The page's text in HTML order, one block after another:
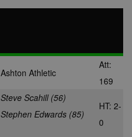
Ashton Athletic
Att:
169
Steve Scahill (56)
Stephen Edwards (85)
HT: 2-
0